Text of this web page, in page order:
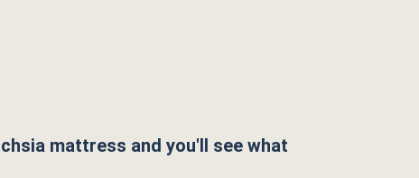
mattress and you'll see what